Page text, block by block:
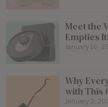
Meet the
Empties
January 16,
Why
with This
January 2,